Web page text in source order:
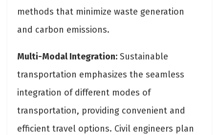
methods that minimize waste generation
and carbon emissions.
Multi-Modal Integration: Sustainable
transportation emphasizes the seamless
integration of different modes of
transportation, providing convenient and
efficient travel options. Civil engineers plan